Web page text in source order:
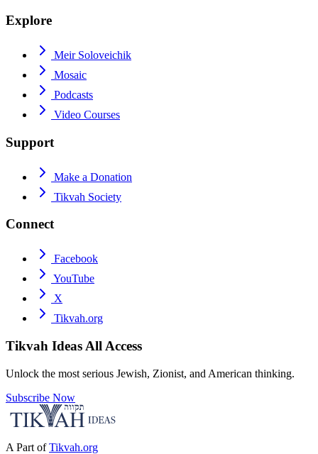
Explore
Meir Soloveichik
Mosaic
Podcasts
Video Courses
Support
Make a Donation
Tikvah Society
Connect
Facebook
YouTube
X
Tikvah.org
Tikvah Ideas All Access
Unlock the most serious Jewish, Zionist, and American thinking.
Subscribe Now
A Part of Tikvah.org